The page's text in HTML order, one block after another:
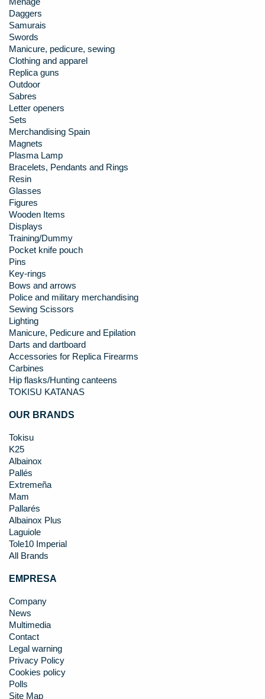
Menage
Daggers
Samurais
Swords
Manicure, pedicure, sewing
Clothing and apparel
Replica guns
Outdoor
Sabres
Letter openers
Sets
Merchandising Spain
Magnets
Plasma Lamp
Bracelets, Pendants and Rings
Resin
Glasses
Figures
Wooden Items
Displays
Training/Dummy
Pocket knife pouch
Pins
Key-rings
Bows and arrows
Police and military merchandising
Sewing Scissors
Lighting
Manicure, Pedicure and Epilation
Darts and dartboard
Accessories for Replica Firearms
Carbines
Hip flasks/Hunting canteens
TOKISU KATANAS
OUR BRANDS
Tokisu
K25
Albainox
Pallés
Extremeña
Mam
Pallarés
Albainox Plus
Laguiole
Tole10 Imperial
All Brands
EMPRESA
Company
News
Multimedia
Contact
Legal warning
Privacy Policy
Cookies policy
Polls
Site Map